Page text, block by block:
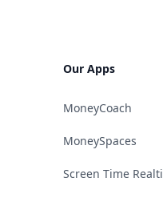
Our Apps
MoneyCoach
MoneySpaces
Screen Time